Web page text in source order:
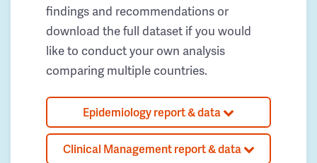
findings and recommendations or
download the full dataset if you would
like to conduct your own analysis
comparing multiple countries.
Epidemiology report & data
Clinical Management report & data